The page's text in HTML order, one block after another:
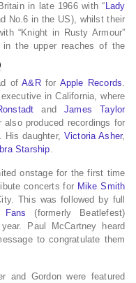
in late 1966 with “ Lady
No.6 in the US), whilst their
“Knight in Rusty Armour”
in the upper reaches of the
ofA&Rfor Apple Records.
in California, where
andJames Taylor
produced recordings for
. His daughter, Victoria Asher,
Starship.
onstage for the first time
concerts for Mike Smith
This was followed by full
(formerly Beatlefest)
Paul McCartney heard
to congratulate them
and Gordon were featured